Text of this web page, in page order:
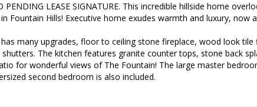
PENDING LEASE SIGNATURE. This incredible hillside home
Fountain Hills! Executive home exudes warmth and luxury, now
many upgrades, floor to ceiling stone fireplace, wood look
The kitchen features granite counter tops, stone back
for wonderful views of The Fountain! The large master
second bedroom is also included.